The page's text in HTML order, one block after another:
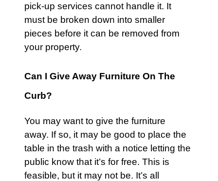
pick-up services cannot handle it. It
must be broken down into smaller
pieces before it can be removed from
your property.
Can I Give Away Furniture On The
Curb?
You may want to give the furniture
away. If so, it may be good to place the
table in the trash with a notice letting the
public know that it’s for free. This is
feasible, but it may not be. It’s all